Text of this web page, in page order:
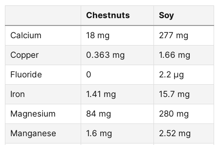
Chestnuts Soy
Calcium 18 mg
277 mg
Copper
0.363 mg
1.66 mg
Fluoride
0
2.2 µg
Iron
1.41 mg
15.7 mg
Magnesium
84 mg
280 mg
Manganese
1.6 mg
2.52 mg